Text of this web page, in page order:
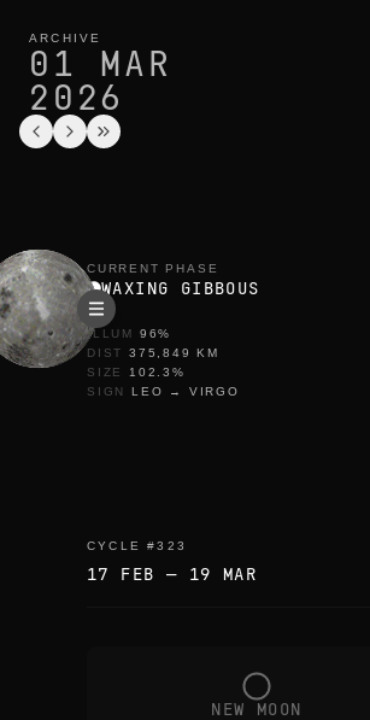
ARCHIVE
01 MAR
2026
CURRENT PHASE
WAXING GIBBOUS
ILLUM 96%
DIST
375,849
KM
SIZE
102.3%
SIGN
LEO → VIRGO
CYCLE #323
17 FEB — 19 MAR
NEW MOON